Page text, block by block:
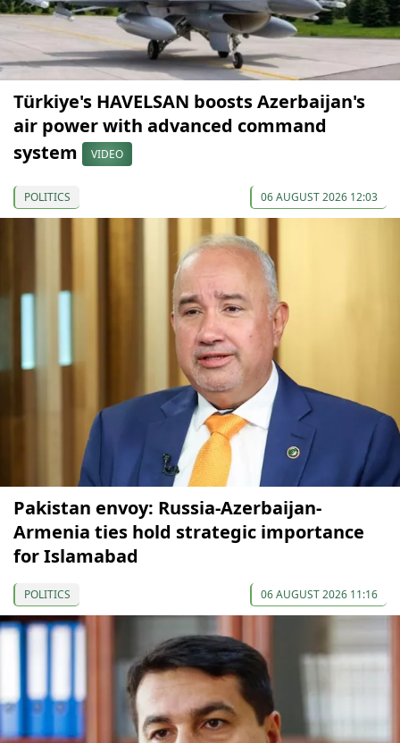
Türkiye's HAVELSAN boosts Azerbaijan's
air power with advanced command
system
VIDEO
POLITICS 06 AUGUST 2026 12:03
Pakistan envoy: Russia-Azerbaijan-
Armenia ties hold strategic importance
for Islamabad
POLITICS 06 AUGUST 2026 11:16